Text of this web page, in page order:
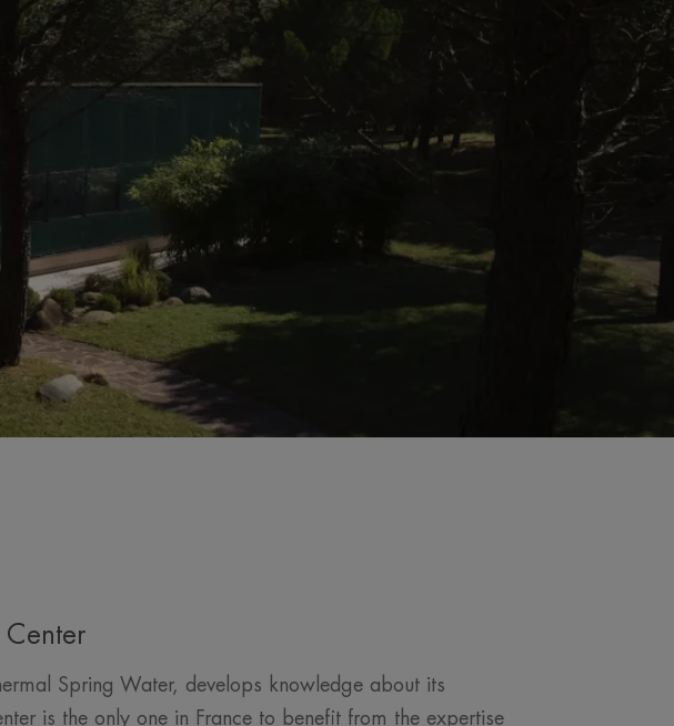
Center
Spring Water, develops knowledge about its
is the only one in France to benefit from the expertise